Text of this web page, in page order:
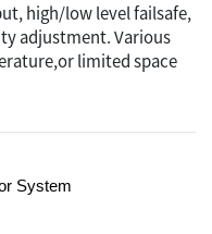
high/low level failsafe,
adjustment. Various
limited space
System